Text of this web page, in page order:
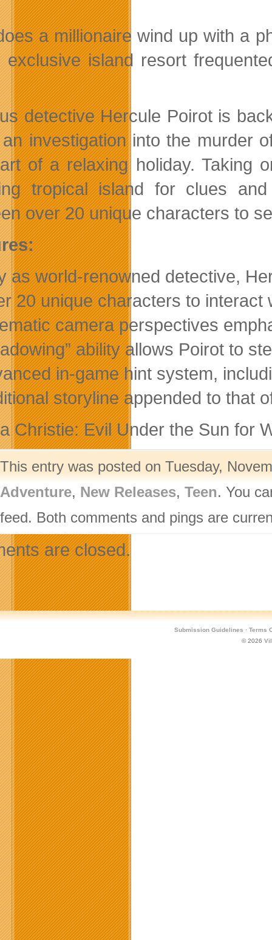
a millionaire wind up with a
exclusive island resort
detective Hercule Poirot is
investigation into the murder
of a relaxing holiday. Taking
tropical island for clues
over 20 unique characters to
as world-renowned detective,
20 unique characters to interact
camera perspectives
ability allows Poirot to
in-game hint system,
storyline appended to that
Christie: Evil Under the Sun for
This entry was posted on Tuesday,
Adventure, New Releases, Teen. You
feed. Both comments and pings are
are closed.
Submission Guidelines · Terms
© 2026